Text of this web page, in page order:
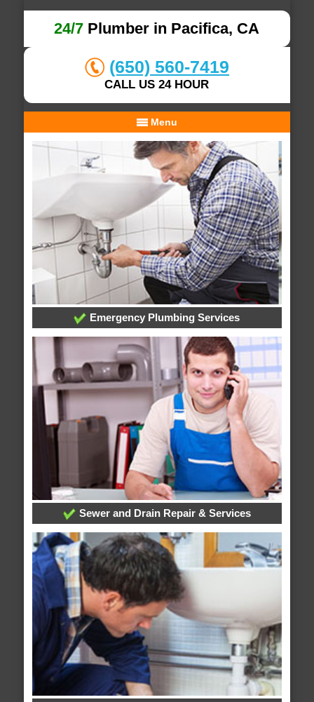
24/7 Plumber in Pacifica, CA
(650) 560-7419
CALL US 24 HOUR
Menu
Emergency Plumbing Services
Sewer and Drain Repair & Services